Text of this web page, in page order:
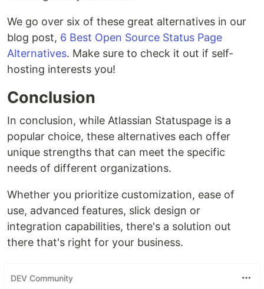
We go over six of these great alternatives in our
blog post, 6 Best Open Source Status Page
Alternatives. Make sure to check it out if self-
hosting interests you!
Conclusion
In conclusion, while Atlassian Statuspage is a
popular choice, these alternatives each offer
unique strengths that can meet the specific
needs of different organizations.
Whether you prioritize customization, ease of
use, advanced features, slick design or
integration capabilities, there's a solution out
there that's right for your business.
DEV Community